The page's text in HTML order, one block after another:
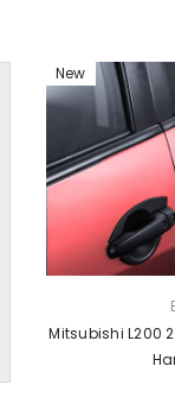
New
Mitsubishi L200